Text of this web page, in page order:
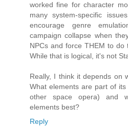
worked fine for character
many system-specific
encourage genre
campaign collapse when
NPCs and force THEM to do
While that is logical, it's not
Really, I think it depends on
What elements are part of
other space opera) and
elements best?
Reply